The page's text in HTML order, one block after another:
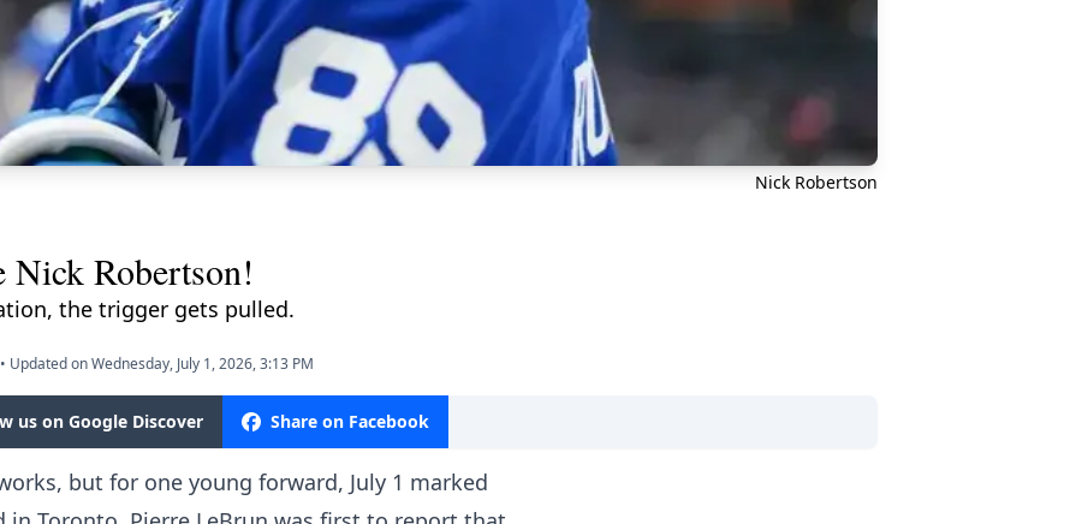
Nick Robertson
Nick Robertson!
the trigger gets pulled.
• Updated on Wednesday, July 1, 2026, 3:13 PM
us on Google Discover Share on Facebook
but for one young forward, July 1 marked